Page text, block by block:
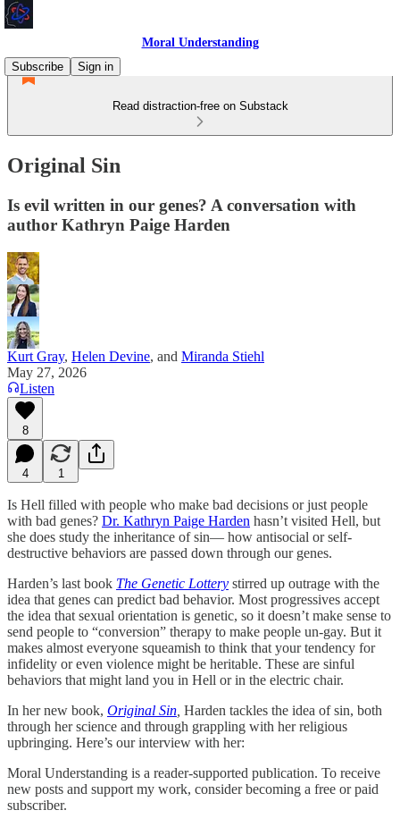
Moral Understanding
Subscribe
Sign in
Read distraction-free on Substack
Original Sin
Is evil written in our genes? A conversation with
author Kathryn Paige Harden
Kurt Gray, Helen Devine, and Miranda Stiehl
May 27, 2026
Listen
8
4 1
Is Hell filled with people who make bad decisions or just people
with bad genes? Dr. Kathryn Paige Harden hasn’t visited Hell, but
she does study the inheritance of sin— how antisocial or self-
destructive behaviors are passed down through our genes.
Harden’s last book The Genetic Lottery stirred up outrage with the
idea that genes can predict bad behavior. Most progressives accept
the idea that sexual orientation is genetic, so it doesn’t make sense to
send people to “conversion” therapy to make people un-gay. But it
makes almost everyone squeamish to think that your tendency for
infidelity or even violence might be heritable. These are sinful
behaviors that might land you in Hell or in the electric chair.
In her new book, Original Sin Harden tackles the idea of sin, both
through her science and through grappling with her religious
upbringing. Here’s our interview with her:
Moral Understanding is a reader-supported publication. To receive
new posts and support my work, consider becoming a free or paid
subscriber.